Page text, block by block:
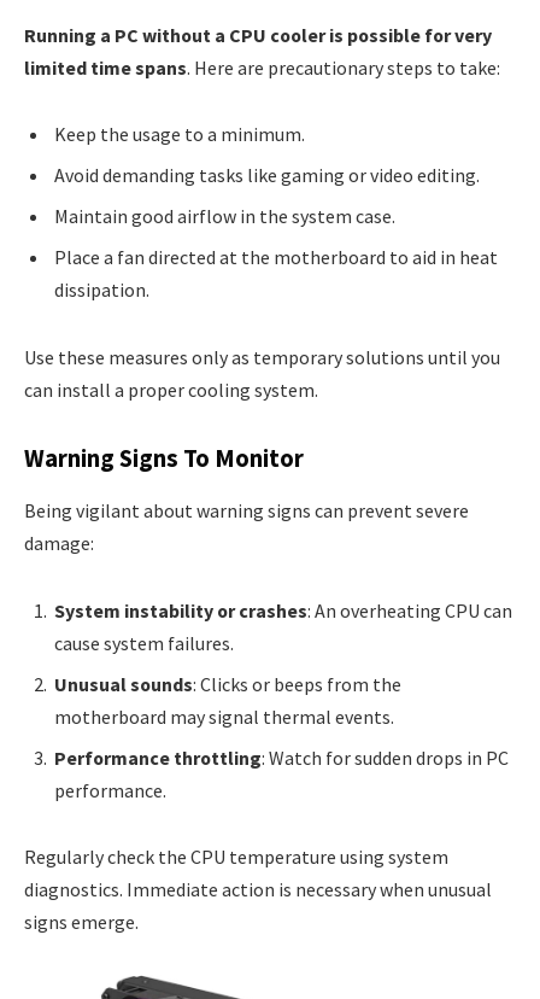
Running a PC without a CPU cooler is possible for very
limited time spans. Here are precautionary steps to take:
Keep the usage to a minimum.
Avoid demanding tasks like gaming or video editing.
Maintain good airflow in the system case.
Place a fan directed at the motherboard to aid in heat
dissipation.
Use these measures only as temporary solutions until you
can install a proper cooling system.
Warning Signs To Monitor
Being vigilant about warning signs can prevent severe
damage:
System instability or crashes: An overheating CPU can
cause system failures.
Unusual sounds: Clicks or beeps from the
motherboard may signal thermal events.
Performance throttling: Watch for sudden drops in PC
performance.
Regularly check the CPU temperature using system
diagnostics. Immediate action is necessary when unusual
signs emerge.